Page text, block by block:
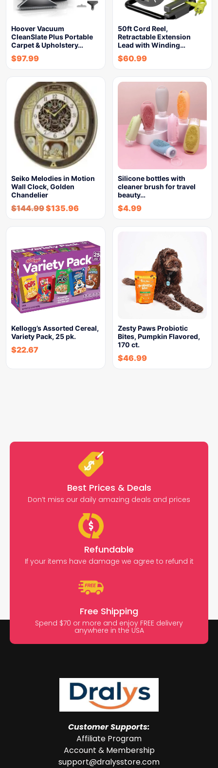
Hoover Vacuum
CleanSlate Plus Portable
Carpet & Upholstery…
$97.99
50ft Cord Reel,
Retractable Extension
Lead with Winding…
$60.99
Seiko Melodies in Motion
Wall Clock, Golden
Chandelier
$144.99$135.96
Silicone bottles with
cleaner brush for travel
beauty…
$4.99
Kellogg’s Assorted Cereal,
Variety Pack, 25 pk.
$22.67
Zesty Paws Probiotic
Bites, Pumpkin Flavored,
170 ct.
$46.99
Best Prices & Deals
Don’t miss our daily amazing deals and prices
Refundable
If your items have damage we agree to refund it
Free Shipping
Spend $70 or more and enjoy FREE delivery
anywhere in the USA
Customer Supports:
Affiliate Program
Account & Membership
support@dralysstore.com